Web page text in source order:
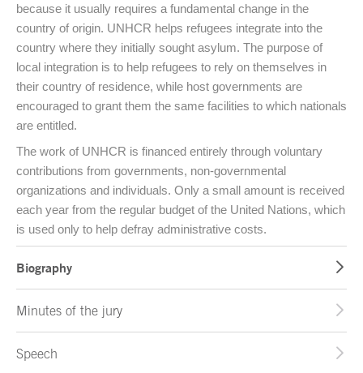
because it usually requires a fundamental change in the
country of origin. UNHCR helps refugees integrate into the
country where they initially sought asylum. The purpose of
local integration is to help refugees to rely on themselves in
their country of residence, while host governments are
encouraged to grant them the same facilities to which nationals
are entitled.
The work of UNHCR is financed entirely through voluntary
contributions from governments, non-governmental
organizations and individuals. Only a small amount is received
each year from the regular budget of the United Nations, which
is used only to help defray administrative costs.
Biography
Minutes of the jury
Speech